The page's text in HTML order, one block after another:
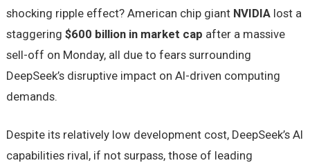
shocking ripple effect? American chip giant NVIDIAlost a
staggering $600 billion in market cap after a massive
sell-off on Monday, all due to fears surrounding
DeepSeek’s disruptive impact on AI-driven computing
demands.
Despite its relatively low development cost, DeepSeek’s AI
capabilities rival, if not surpass, those of leading